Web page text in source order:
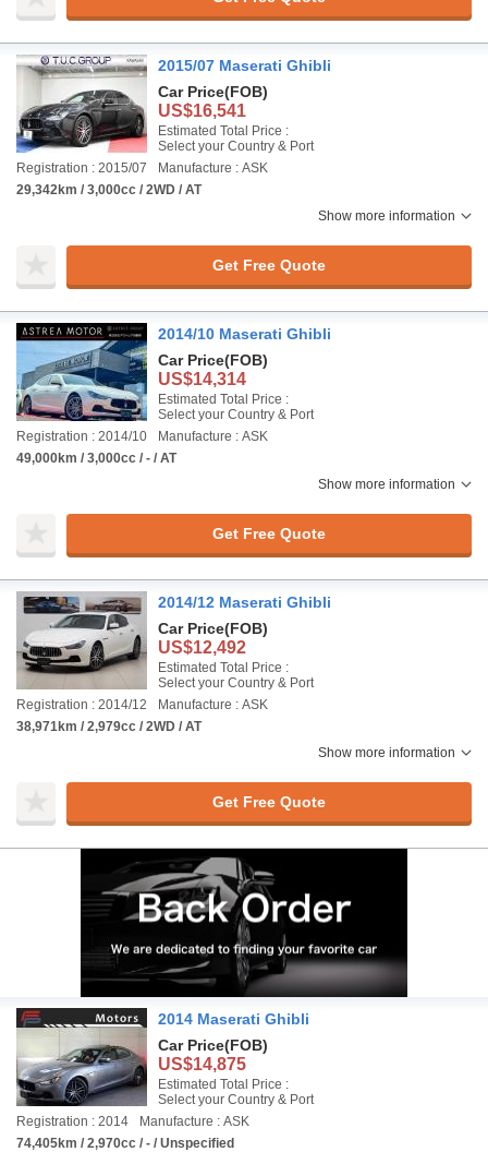
2015/07 Maserati Ghibli
Car Price(FOB)
US$16,541
Estimated Total Price :
Select your Country & Port
Registration : 2015/07
Manufacture : ASK
29,342km / 3,000cc / 2WD / AT
Show more information
Get Free Quote
2014/10 Maserati Ghibli
Car Price(FOB)
US$14,314
Estimated Total Price :
Select your Country & Port
Registration : 2014/10
Manufacture : ASK
49,000km / 3,000cc / - / AT
Show more information
Get Free Quote
2014/12 Maserati Ghibli
Car Price(FOB)
US$12,492
Estimated Total Price :
Select your Country & Port
Registration : 2014/12
Manufacture : ASK
38,971km / 2,979cc / 2WD / AT
Show more information
Get Free Quote
2014 Maserati Ghibli
Car Price(FOB)
US$14,875
Estimated Total Price :
Select your Country & Port
Registration : 2014
Manufacture : ASK
74,405km / 2,970cc / - / Unspecified